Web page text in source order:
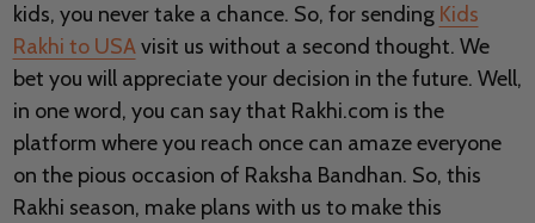
kids, you never take a chance. So, for sending Kids
Rakhi to USAvisit us without a second thought. We
bet you will appreciate your decision in the future. Well,
in one word, you can say that Rakhi.com is the
platform where you reach once can amaze everyone
on the pious occasion of Raksha Bandhan. So, this
Rakhi season, make plans with us to make this